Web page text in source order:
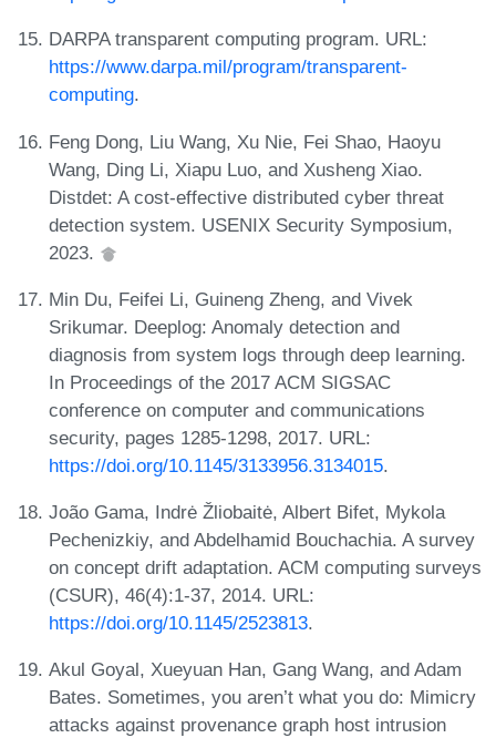
DARPA transparent computing program. URL:
https://www.darpa.mil/program/transparent-
computing.
Feng Dong, Liu Wang, Xu Nie, Fei Shao, Haoyu
Wang, Ding Li, Xiapu Luo, and Xusheng Xiao.
Distdet: A cost-effective distributed cyber threat
detection system. USENIX Security Symposium,
2023.
Min Du, Feifei Li, Guineng Zheng, and Vivek
Srikumar. Deeplog: Anomaly detection and
diagnosis from system logs through deep learning.
In Proceedings of the 2017 ACM SIGSAC
conference on computer and communications
security, pages 1285-1298, 2017. URL:
https://doi.org/10.1145/3133956.3134015.
João Gama, Indrė Žliobaitė, Albert Bifet, Mykola
Pechenizkiy, and Abdelhamid Bouchachia. A survey
on concept drift adaptation. ACM computing surveys
(CSUR), 46(4):1-37, 2014. URL:
https://doi.org/10.1145/2523813.
Akul Goyal, Xueyuan Han, Gang Wang, and Adam
Bates. Sometimes, you aren’t what you do: Mimicry
attacks against provenance graph host intrusion